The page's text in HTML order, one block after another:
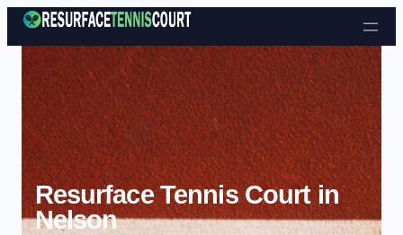
Skip to content
Resurface Tennis Court in
Nelson